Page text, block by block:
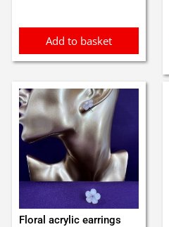
Add to basket
Floral acrylic earrings